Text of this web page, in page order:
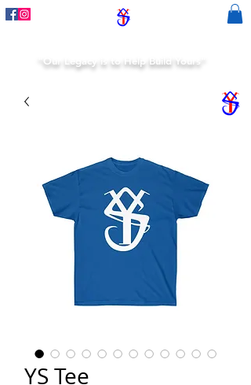
"Our Legacy is to Help Build Yours"
YS Tee